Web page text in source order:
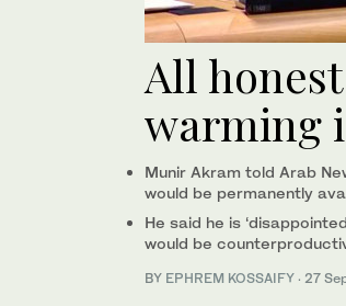
All
warming
Munir Akram told Arab
would be permanently
He said he is
would be
BY EPHREM KOSSAIFY · 27